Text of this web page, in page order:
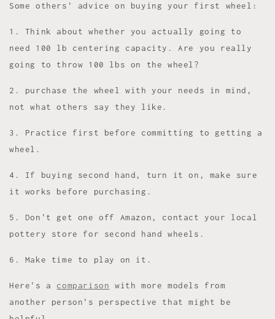
Some others' advice on buying your first wheel:
1. Think about whether you actually going to
need 100 lb centering capacity. Are you really
going to throw 100 lbs on the wheel?
2. purchase the wheel with your needs in mind,
not what others say they like.
3. Practice first before committing to getting a
wheel.
4. If buying second hand, turn it on, make sure
it works before purchasing.
5. Don't get one off Amazon, contact your local
pottery store for second hand wheels.
6. Make time to play on it.
Here's a comparison with more models from
another person's perspective that might be